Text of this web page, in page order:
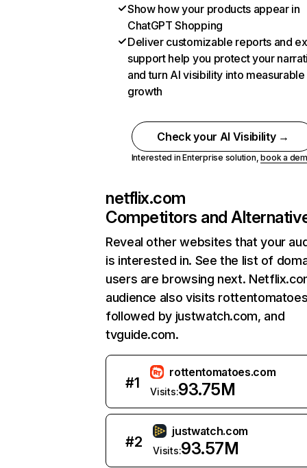
Show how your products appear in
ChatGPT Shopping
Deliver customizable reports and
support help you protect your
and turn AI visibility into measurable
growth
Check your AI Visibility →
Interested in Enterprise solution,book a
netflix.com
Competitors and
Reveal other websites that your
is interested in. See the list of
users are browsing next.
audience also visits
followed by justwatch.com, and
tvguide.com.
#1
rottentomatoes.com
Visits:93.75M
#2
justwatch.com
Visits:93.57M